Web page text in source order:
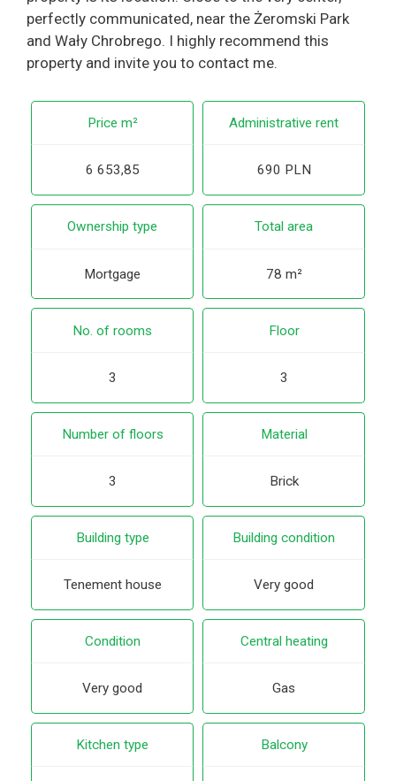
perfectly communicated, near the Żeromski Park
and Wały Chrobrego. I highly recommend this
property and invite you to contact me.
Price m²
6 653,85
Administrative rent
690 PLN
Ownership type
Mortgage
Total area
78 m²
No. of rooms
3
Floor
3
Number of floors
3
Material
Brick
Building type
Tenement house
Building condition
Very good
Condition
Very good
Central heating
Gas
Kitchen type Balcony